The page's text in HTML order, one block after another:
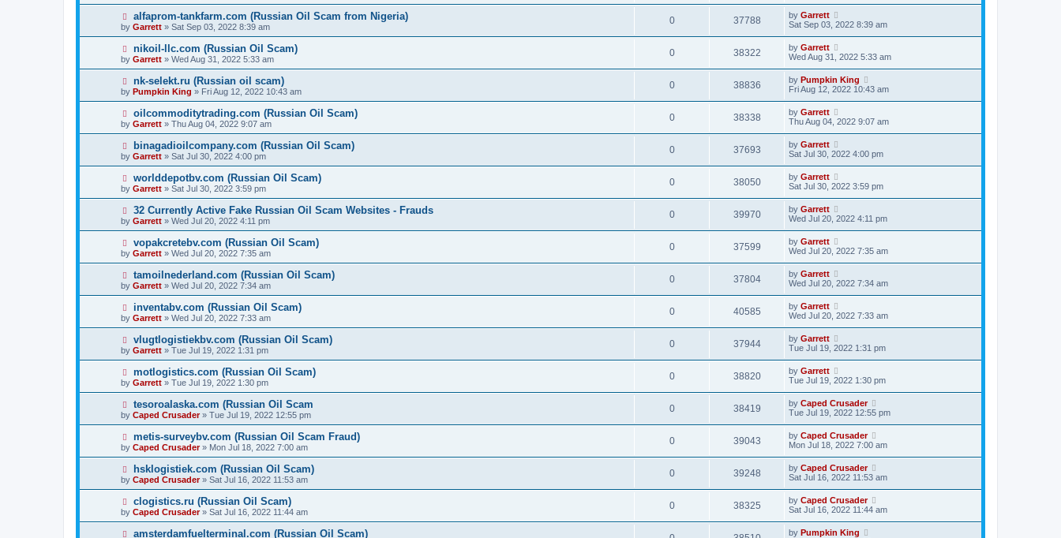
alfaprom-tankfarm.com (Russian Oil Scam from Nigeria)
by Garrett » Sat Sep 03, 2022 8:39 am
0 37788 by Garrett
Sat Sep 03, 2022 8:39 am
nikoil-llc.com (Russian Oil Scam)
by Garrett » Wed Aug 31, 2022 5:33 am
0 38322 by Garrett
Wed Aug 31, 2022 5:33 am
nk-selekt.ru (Russian oil scam)
by Pumpkin King » Fri Aug 12, 2022 10:43 am
0 38836 by Pumpkin King
Fri Aug 12, 2022 10:43 am
oilcommoditytrading.com (Russian Oil Scam)
by Garrett » Thu Aug 04, 2022 9:07 am
0 38338 by Garrett
Thu Aug 04, 2022 9:07 am
binagadioilcompany.com (Russian Oil Scam)
by Garrett » Sat Jul 30, 2022 4:00 pm
0 37693 by Garrett
Sat Jul 30, 2022 4:00 pm
worlddepotbv.com (Russian Oil Scam)
by Garrett » Sat Jul 30, 2022 3:59 pm
0 38050 by Garrett
Sat Jul 30, 2022 3:59 pm
32 Currently Active Fake Russian Oil Scam Websites - Frauds
by Garrett » Wed Jul 20, 2022 4:11 pm
0 39970 by Garrett
Wed Jul 20, 2022 4:11 pm
vopakcretebv.com (Russian Oil Scam)
by Garrett » Wed Jul 20, 2022 7:35 am
0 37599 by Garrett
Wed Jul 20, 2022 7:35 am
tamoilnederland.com (Russian Oil Scam)
by Garrett » Wed Jul 20, 2022 7:34 am
0 37804 by Garrett
Wed Jul 20, 2022 7:34 am
inventabv.com (Russian Oil Scam)
by Garrett » Wed Jul 20, 2022 7:33 am
0 40585 by Garrett
Wed Jul 20, 2022 7:33 am
vlugtlogistiekbv.com (Russian Oil Scam)
by Garrett » Tue Jul 19, 2022 1:31 pm
0 37944 by Garrett
Tue Jul 19, 2022 1:31 pm
motlogistics.com (Russian Oil Scam)
by Garrett » Tue Jul 19, 2022 1:30 pm
0 38820 by Garrett
Tue Jul 19, 2022 1:30 pm
tesoroalaska.com (Russian Oil Scam
by Caped Crusader» Tue Jul 19, 2022 12:55 pm
0 38419 by Caped Crusader
Tue Jul 19, 2022 12:55 pm
metis-surveybv.com (Russian Oil Scam Fraud)
by Caped Crusader» Mon Jul 18, 2022 7:00 am
0 39043 by Caped Crusader
Mon Jul 18, 2022 7:00 am
hsklogistiek.com (Russian Oil Scam)
by Caped Crusader» Sat Jul 16, 2022 11:53 am
0 39248 by Caped Crusader
Sat Jul 16, 2022 11:53 am
clogistics.ru (Russian Oil Scam)
by Caped Crusader» Sat Jul 16, 2022 11:44 am
0 38325 by Caped Crusader
Sat Jul 16, 2022 11:44 am
amsterdamfuelterminal.com (Russian Oil Scam) by Pumpkin King